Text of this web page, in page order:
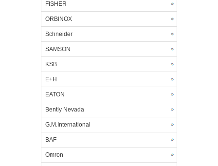
FISHER
ORBINOX
Schneider
SAMSON
KSB
E+H
EATON
Bently Nevada
G.M.International
BAF
Omron